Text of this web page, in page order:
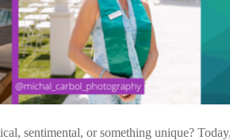
sentimental, or something unique?